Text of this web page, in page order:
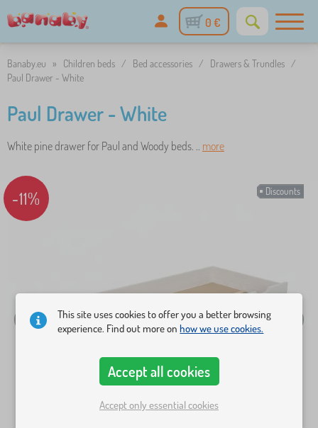
0 €
Banaby.eu » Children beds / Bed accessories / Drawers & Trundles /
Paul Drawer - White
Paul Drawer - White
White pine drawer for Paul and Woody beds. .. more
Discounts
-11%
This site uses cookies to offer you a better browsing
experience. Find out more onhow we use cookies.
Accept all cookies
Accept only essential cookies